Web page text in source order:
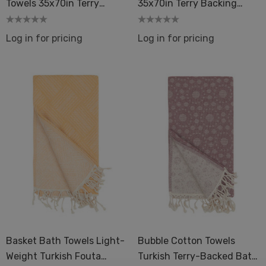
Towels 35x70in Terry
Backing Peshtemal Spa
Sauna
Log in for pricing
35x70in Terry Backing
Peshtemal Spa Sauna
Log in for pricing
Basket Bath Towels Light-
Weight Turkish Fouta
Bubble Cotton Towels
Turkish Terry-Backed Bath